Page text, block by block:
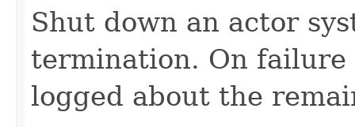
Shut down an actor
termination. On
logged about the